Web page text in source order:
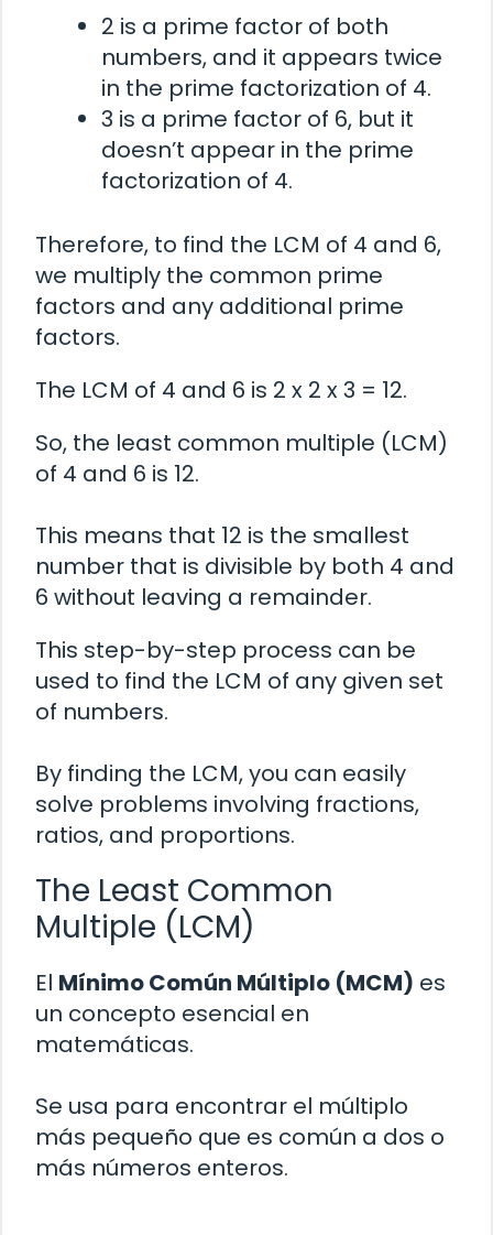
2 is a prime factor of both
numbers, and it appears twice
in the prime factorization of 4.
3 is a prime factor of 6, but it
doesn’t appear in the prime
factorization of 4.
Therefore, to find the LCM of 4 and 6,
we multiply the common prime
factors and any additional prime
factors.
The LCM of 4 and 6 is 2 x 2 x 3 = 12.
So, the least common multiple (LCM)
of 4 and 6 is 12.
This means that 12 is the smallest
number that is divisible by both 4 and
6 without leaving a remainder.
This step-by-step process can be
used to find the LCM of any given set
of numbers.
By finding the LCM, you can easily
solve problems involving fractions,
ratios, and proportions.
The Least Common
Multiple (LCM)
El Mínimo Común Múltiplo (MCM) es
un concepto esencial en
matemáticas.
Se usa para encontrar el múltiplo
más pequeño que es común a dos o
más números enteros.